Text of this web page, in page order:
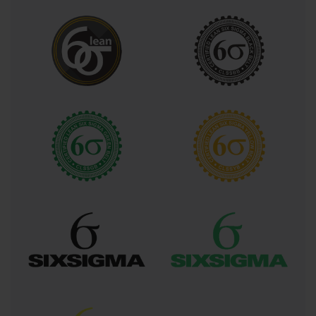
subsequent analysis and improvement efforts.
The Measure phase focuses on developing
comprehensive measurement systems that capture
relevant data while ensuring accuracy, precision, and
reliability of collected information. Green Belt
techniques, data collection strategies, sampling
methodologies, and statistical concepts that enable
practitioners to distinguish between signal and noise
within their data sets. This phase also addresses the
critical importance of establishing operational
across different team members and time periods.
Analyze phase activities involve applying various
statistical techniques to identify root causes of process
variations, quantify relationships between input